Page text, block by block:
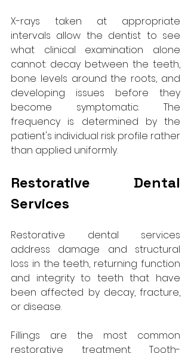
X-rays taken at appropriate
intervals allow the dentist to see
what clinical examination alone
cannot: decay between the teeth,
bone levels around the roots, and
developing issues before they
become symptomatic. The
frequency is determined by the
patient's individual risk profile rather
than applied uniformly.
Restorative Dental
Services
Restorative dental services
address damage and structural
loss in the teeth, returning function
and integrity to teeth that have
been affected by decay, fracture,
or disease.
Fillings are the most common
restorative treatment. Tooth-